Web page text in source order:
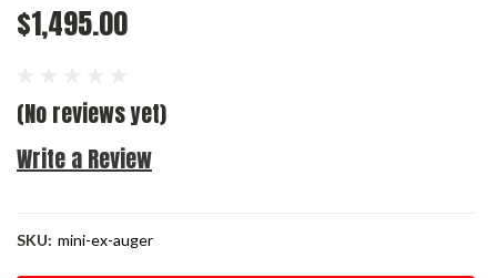
$1,495.00
(No reviews yet)
Write a Review
SKU: mini-ex-auger